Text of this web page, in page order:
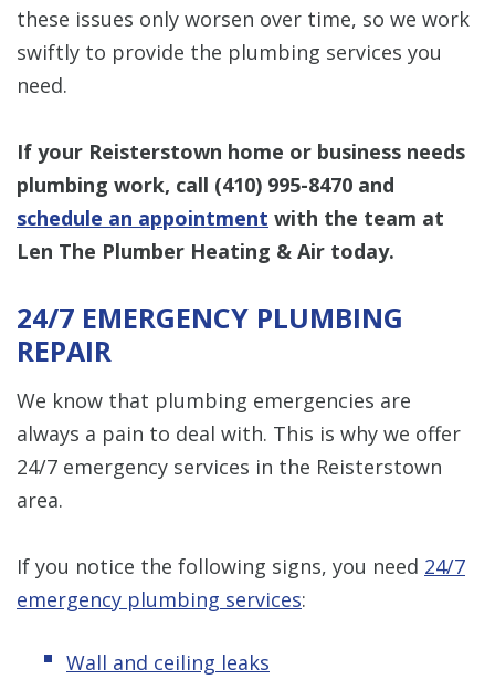
these issues only worsen over time, so we work
swiftly to provide the plumbing services you
need.
If your Reisterstown home or business needs
plumbing work, call (410) 995-8470 and
schedule an appointment with the team at
Len The Plumber Heating & Air today.
24/7 EMERGENCY PLUMBING
REPAIR
We know that plumbing emergencies are
always a pain to deal with. This is why we offer
24/7 emergency services in the Reisterstown
area.
If you notice the following signs, you need 24/7
emergency plumbing services:
Wall and ceiling leaks